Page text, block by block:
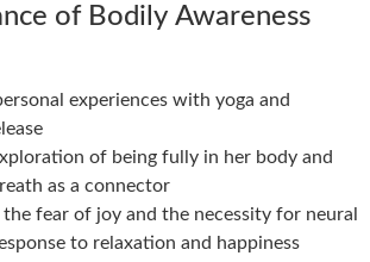
of Bodily Awareness
experiences with yoga and
of being fully in her body and
as a connector
fear of joy and the necessity for neural
to relaxation and happiness